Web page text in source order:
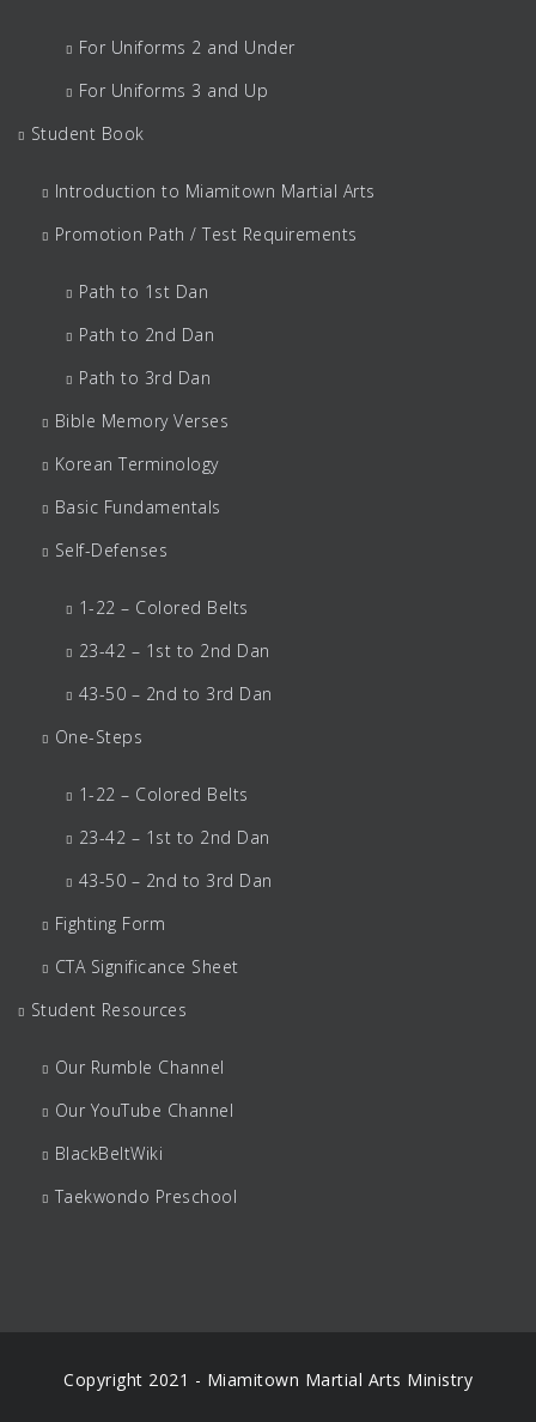
For Uniforms 2 and Under
For Uniforms 3 and Up
Student Book
Introduction to Miamitown Martial Arts
Promotion Path / Test Requirements
Path to 1st Dan
Path to 2nd Dan
Path to 3rd Dan
Bible Memory Verses
Korean Terminology
Basic Fundamentals
Self-Defenses
1-22 – Colored Belts
23-42 – 1st to 2nd Dan
43-50 – 2nd to 3rd Dan
One-Steps
1-22 – Colored Belts
23-42 – 1st to 2nd Dan
43-50 – 2nd to 3rd Dan
Fighting Form
CTA Significance Sheet
Student Resources
Our Rumble Channel
Our YouTube Channel
BlackBeltWiki
Taekwondo Preschool
Copyright 2021 - Miamitown Martial Arts Ministry